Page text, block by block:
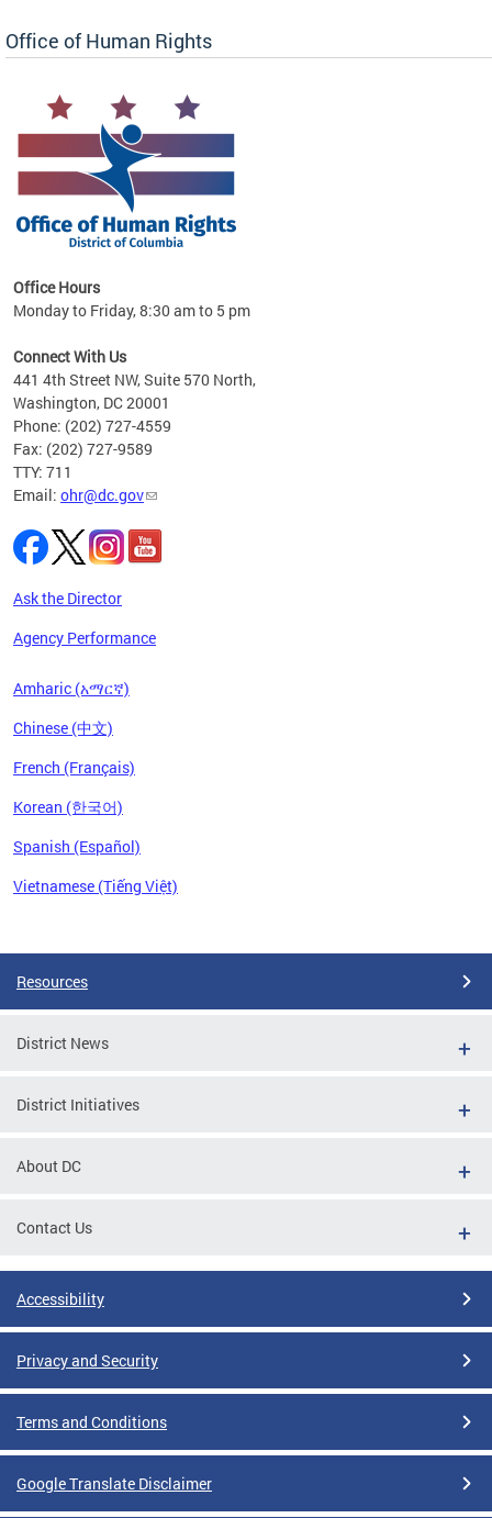
Office of Human Rights
Office Hours
Monday to Friday, 8:30 am to 5 pm
Connect With Us
441 4th Street NW, Suite 570 North,
Washington, DC 20001
Phone: (202) 727-4559
Fax: (202) 727-9589
TTY: 711
Email: ohr@dc.gov
Ask the Director
Agency Performance
Amharic (አማርኛ)
Chinese (中文)
French (Français)
Korean (한국어)
Spanish (Español)
Vietnamese (Tiếng Việt)
Resources
District News
District Initiatives
About DC
Contact Us
Accessibility
Privacy and Security
Terms and Conditions
Google Translate Disclaimer